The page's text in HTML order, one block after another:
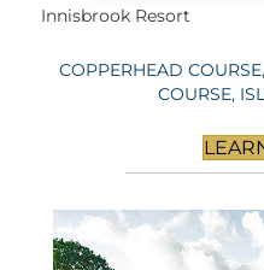
Innisbrook Resort
COPPERHEAD
COURSE,